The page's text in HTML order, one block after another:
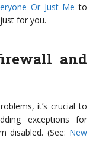
Or Just Me to
for you.
and
it’s crucial to
exceptions for
disabled. (See: New